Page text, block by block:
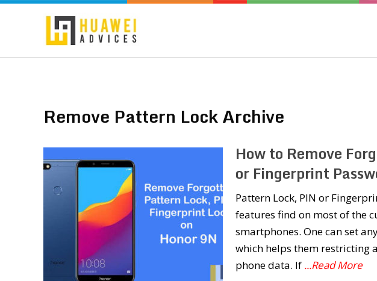
Remove Pattern Lock Archive
How to Remove
or Fingerprint
Pattern Lock, PIN or
features find on most of the
smartphones. One can set
which helps them restricting
phone data. If ...Read More